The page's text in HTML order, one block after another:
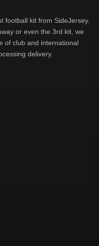
football kit from SideJersey.
or even the 3rd kit, we
of club and international
delivery.